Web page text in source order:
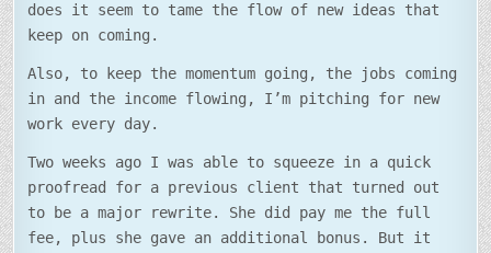
does it seem to tame the flow of new ideas that
keep on coming.
Also, to keep the momentum going, the jobs coming
in and the income flowing, I’m pitching for new
work every day.
Two weeks ago I was able to squeeze in a quick
proofread for a previous client that turned out
to be a major rewrite. She did pay me the full
fee, plus she gave an additional bonus. But it